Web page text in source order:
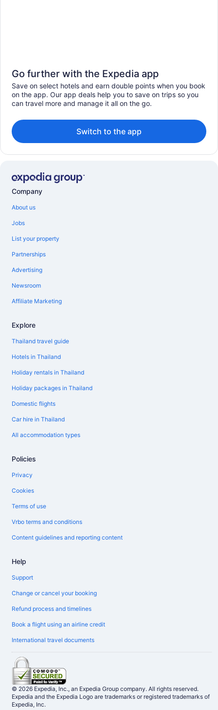
Go further with the Expedia app
Save on select hotels and earn double points when you book
on the app. Our app deals help you to save on trips so you
can travel more and manage it all on the go.
Switch to the app
Company
About us
Jobs
List your property
Partnerships
Advertising
Newsroom
Affiliate Marketing
Explore
Thailand travel guide
Hotels in Thailand
Holiday rentals in Thailand
Holiday packages in Thailand
Domestic flights
Car hire in Thailand
All accommodation types
Policies
Privacy
Cookies
Terms of use
Vrbo terms and conditions
Content guidelines and reporting content
Help
Support
Change or cancel your booking
Refund process and timelines
Book a flight using an airline credit
International travel documents
© 2026 Expedia, Inc., an Expedia Group company. All rights reserved.
Expedia and the Expedia Logo are trademarks or registered trademarks of
Expedia, Inc.